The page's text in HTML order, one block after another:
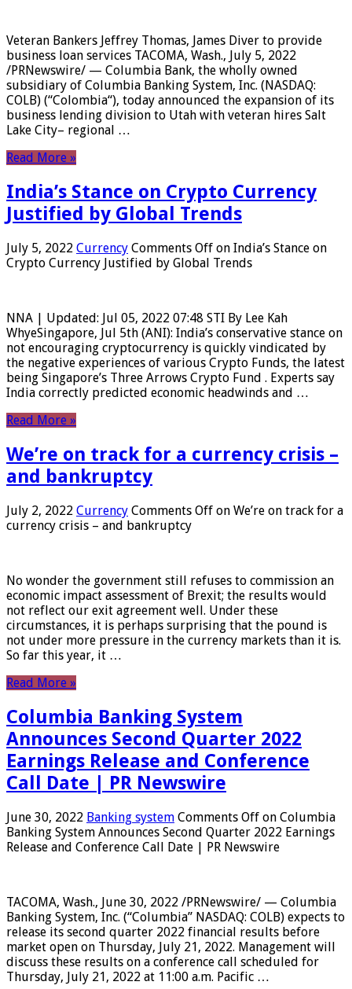
Veteran Bankers Jeffrey Thomas, James Diver to provide
business loan services TACOMA, Wash., July 5, 2022
/PRNewswire/ — Columbia Bank, the wholly owned
subsidiary of Columbia Banking System, Inc. (NASDAQ:
COLB) (“Colombia“), today announced the expansion of its
business lending division to Utah with veteran hires Salt
Lake City– regional …
Read More »
India’s Stance on Crypto Currency
Justified by Global Trends
July 5, 2022 Currency Comments Off on India’s Stance on
Crypto Currency Justified by Global Trends
NNA | Updated: Jul 05, 2022 07:48 STI By Lee Kah
WhyeSingapore, Jul 5th (ANI): India’s conservative stance on
not encouraging cryptocurrency is quickly vindicated by
the negative experiences of various Crypto Funds, the latest
being Singapore’s Three Arrows Crypto Fund . Experts say
India correctly predicted economic headwinds and …
Read More »
We’re on track for a currency crisis –
and bankruptcy
July 2, 2022 Currency Comments Off on We’re on track for a
currency crisis – and bankruptcy
No wonder the government still refuses to commission an
economic impact assessment of Brexit; the results would
not reflect our exit agreement well. Under these
circumstances, it is perhaps surprising that the pound is
not under more pressure in the currency markets than it is.
So far this year, it …
Read More »
Columbia Banking System
Announces Second Quarter 2022
Earnings Release and Conference
Call Date | PR Newswire
June 30, 2022 Banking system Comments Off on Columbia
Banking System Announces Second Quarter 2022 Earnings
Release and Conference Call Date | PR Newswire
TACOMA, Wash., June 30, 2022 /PRNewswire/ — Columbia
Banking System, Inc. (“Columbia” NASDAQ: COLB) expects to
release its second quarter 2022 financial results before
market open on Thursday, July 21, 2022. Management will
discuss these results on a conference call scheduled for
Thursday, July 21, 2022 at 11:00 a.m. Pacific …